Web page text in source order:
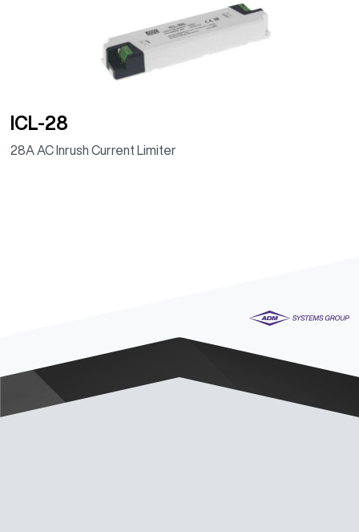
ICL-28
28A AC Inrush Current Limiter